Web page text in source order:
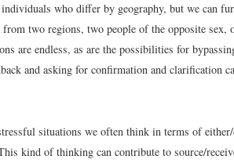
who differ by geography, but we can
from two regions, two people of the opposite
are endless, as are the possibilities for
and asking for confirmation and clarification
situations we often think in terms of
kind of thinking can contribute to source/